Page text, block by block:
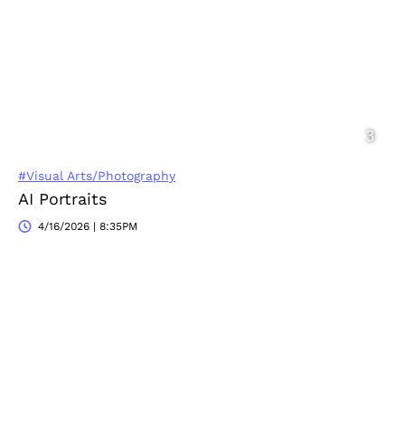
#Visual Arts/Photography
AI Portraits
4/16/2026 | 8:35PM